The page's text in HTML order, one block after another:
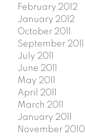
February 2012
January 2012
October 2011
September 2011
July 2011
June 2011
May 2011
April 2011
March 2011
January 2011
November 2010